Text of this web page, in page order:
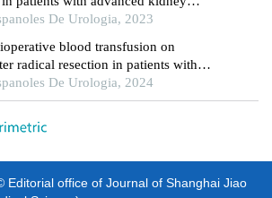
centre retrospective study
De Urologia, 2023
blood transfusion on
radical resection in patients with
renal cell carcinoma: a
analysis
De Urologia, 2024
Editorial office of Journal of Shanghai Jiao